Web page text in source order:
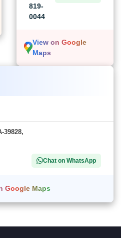
819-
0044
View on Google
Maps
39828,
Chat on WhatsApp
Google Maps